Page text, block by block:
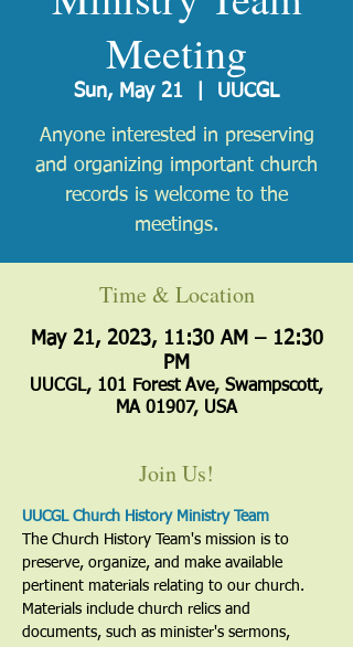
Meeting
Sun, May 21 UUCGL
Anyone interested in preserving
and organizing important church
records is welcome to the
meetings.
Time & Location
May 21, 2023, 11:30 AM – 12:30
PM
UUCGL, 101 Forest Ave, Swampscott,
MA 01907, USA
Join Us!
UUCGL Church History Ministry Team
The Church History Team's mission is to
preserve, organize, and make available
pertinent materials relating to our church.
Materials include church relics and
documents, such as minister's sermons,